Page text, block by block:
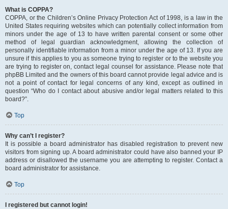
What is COPPA?
COPPA, or the Children’s Online Privacy Protection Act of 1998, is a law in the
United States requiring websites which can potentially collect information from
minors under the age of 13 to have written parental consent or some other
method of legal guardian acknowledgment, allowing the collection of
personally identifiable information from a minor under the age of 13. If you are
unsure if this applies to you as someone trying to register or to the website you
are trying to register on, contact legal counsel for assistance. Please note that
phpBB Limited and the owners of this board cannot provide legal advice and is
not a point of contact for legal concerns of any kind, except as outlined in
question “Who do I contact about abusive and/or legal matters related to this
board?”.
Top
Why can’t I register?
It is possible a board administrator has disabled registration to prevent new
visitors from signing up. A board administrator could have also banned your IP
address or disallowed the username you are attempting to register. Contact a
board administrator for assistance.
Top
I registered but cannot login!